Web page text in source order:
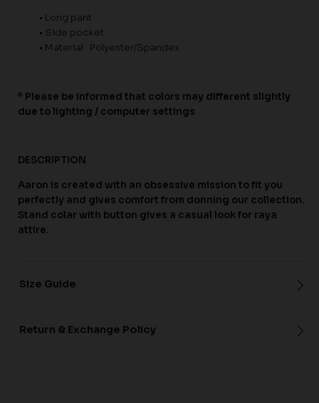
• Long pant
• Side pocket
• Material : Polyester/Spandex
* Please be informed that colors may different slightly
due to lighting / computer settings
DESCRIPTION
Aaron is created with an obsessive mission to fit you
perfectly and gives comfort from donning our collection.
Stand colar with button gives a casual look for raya
attire.
Size Guide
Return & Exchange Policy